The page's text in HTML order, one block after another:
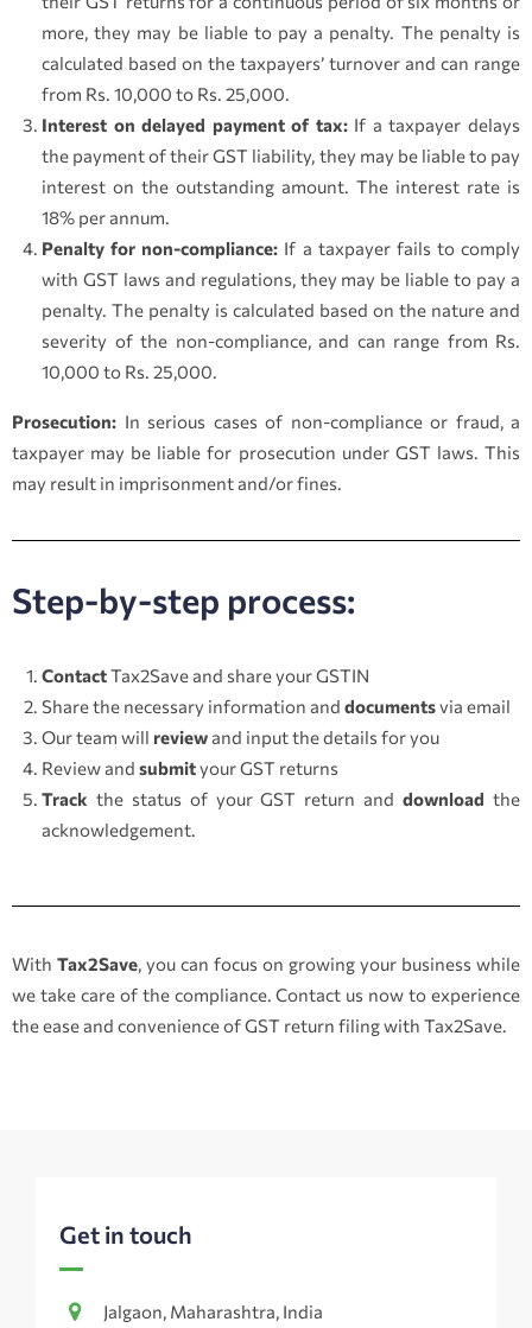
more, they may be liable to pay a penalty. The penalty is
calculated based on the taxpayers’ turnover and can range
from Rs. 10,000 to Rs. 25,000.
Interest on delayed payment of tax:If a taxpayer delays
the payment of their GST liability, they may be liable to pay
interest on the outstanding amount. The interest rate is
18% per annum.
Penalty for non-compliance: If a taxpayer fails to comply
with GST laws and regulations, they may be liable to pay a
penalty. The penalty is calculated based on the nature and
severity of the non-compliance, and can range from Rs.
10,000 to Rs. 25,000.
Prosecution: In serious cases of non-compliance or fraud, a
taxpayer may be liable for prosecution under GST laws. This
may result in imprisonment and/or fines.
Step-by-step process:
ContactTax2Save and share your GSTIN
Share the necessary information and documentsvia email
Our team will review and input the details for you
Review and submityour GST returns
Track the status of your GST return anddownload the
acknowledgement.
With Tax2Save, you can focus on growing your business while
we take care of the compliance. Contact us now to experience
the ease and convenience of GST return filing with Tax2Save.
Get in touch
Jalgaon, Maharashtra, India